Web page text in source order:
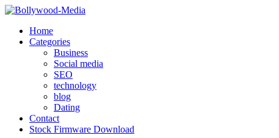
Skip
contentHome
Categories
Business
Social media
SEO
technology
blog
Dating
Contact
Stock Firmware Download